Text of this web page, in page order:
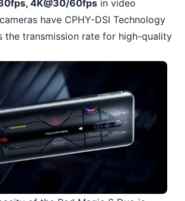
4K@30/60fps in video
have CPHY-DSI Technology
the transmission rate for high-quality